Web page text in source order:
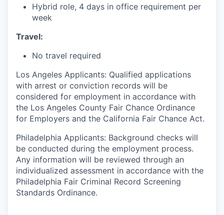
Hybrid role, 4 days in office requirement per
week
Travel:
No travel required
Los Angeles Applicants: Qualified applications
with arrest or conviction records will be
considered for employment in accordance with
the Los Angeles County Fair Chance Ordinance
for Employers and the California Fair Chance Act.​
Philadelphia Applicants: Background checks will
be conducted during the employment process.
Any information will be reviewed through an
individualized assessment in accordance with the
Philadelphia Fair Criminal Record Screening
Standards Ordinance.